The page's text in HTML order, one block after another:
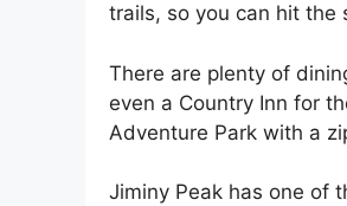
trails, so you can hit the
There are plenty of
even a Country Inn for
Adventure Park with a
Jiminy Peak has one of